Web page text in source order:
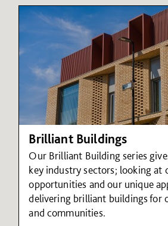
Brilliant Buildings
Our Brilliant Building series
key industry sectors; looking at
opportunities and our unique
delivering brilliant buildings for
and communities.